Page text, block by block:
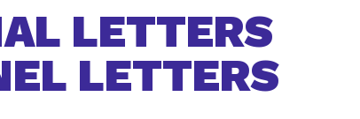
LETTERS
LETTERS